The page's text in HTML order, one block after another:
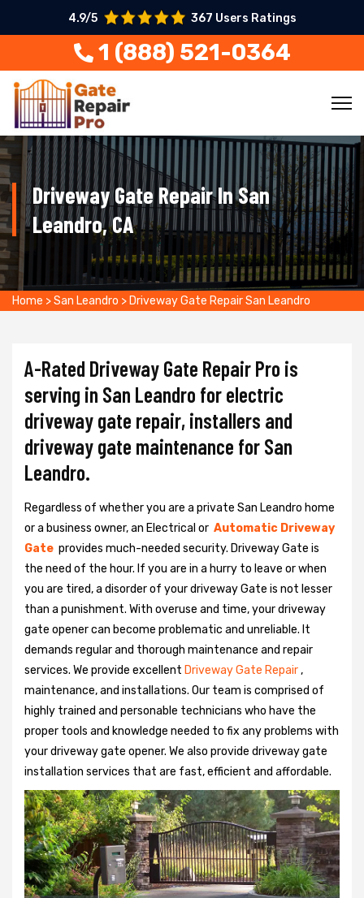
4.9/5 367 Users Ratings
1 (888) 521-0364
Driveway Gate Repair In San
Leandro, CA
Home >San Leandro > Driveway Gate Repair San Leandro
A-Rated Driveway Gate Repair Pro is
serving in San Leandro for electric
driveway gate repair, installers and
driveway gate maintenance for San
Leandro.
Regardless of whether you are a private San Leandro home
or a business owner, an Electrical or Automatic Driveway
Gate provides much-needed security. Driveway Gate is
the need of the hour. If you are in a hurry to leave or when
you are tired, a disorder of your driveway Gate is not lesser
than a punishment. With overuse and time, your driveway
gate opener can become problematic and unreliable. It
demands regular and thorough maintenance and repair
services. We provide excellent Driveway Gate Repair,
maintenance, and installations. Our team is comprised of
highly trained and personable technicians who have the
proper tools and knowledge needed to fix any problems with
your driveway gate opener. We also provide driveway gate
installation services that are fast, efficient and affordable.